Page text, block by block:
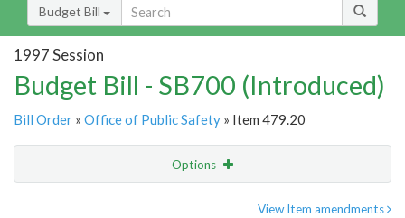
Budget Bill
1997 Session
Budget Bill - SB700 (Introduced)
Bill Order » Office of Public Safety » Item 479.20
Options
View Item amendments